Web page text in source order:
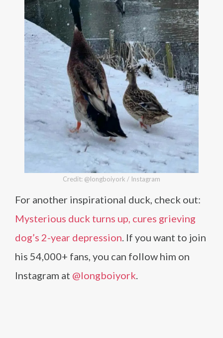
Credit: @longboiyork / Instagram
For another inspirational duck, check out:
Mysterious duck turns up, cures grieving
dog’s 2-year depression . If you want to join
his 54,000+ fans, you can follow him on
Instagram at @longboiyork